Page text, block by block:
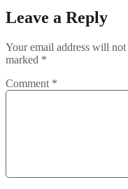
Leave a Reply
Your email address will not
marked *
Comment *